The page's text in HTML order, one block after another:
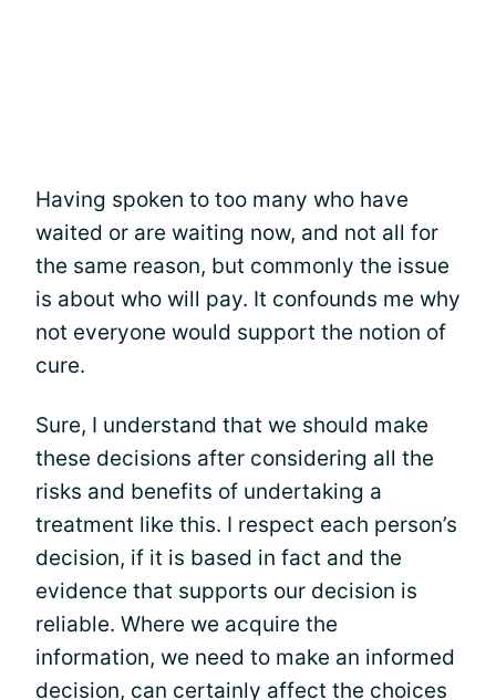
Having spoken to too many who have
waited or are waiting now, and not all for
the same reason, but commonly the issue
is about who will pay. It confounds me why
not everyone would support the notion of
cure.
Sure, I understand that we should make
these decisions after considering all the
risks and benefits of undertaking a
treatment like this. I respect each person’s
decision, if it is based in fact and the
evidence that supports our decision is
reliable. Where we acquire the
information, we need to make an informed
decision, can certainly affect the choices